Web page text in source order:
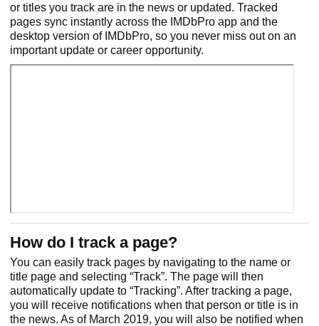
or titles you track are in the news or updated. Tracked
pages sync instantly across the IMDbPro app and the
desktop version of IMDbPro, so you never miss out on an
important update or career opportunity.
How do I track a page?
You can easily track pages by navigating to the name or
title page and selecting “Track”. The page will then
automatically update to “Tracking”. After tracking a page,
you will receive notifications when that person or title is in
the news. As of March 2019, you will also be notified when